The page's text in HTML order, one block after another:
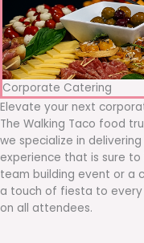
Corporate Catering
Elevate your next
The Walking Taco food
we specialize in
experience that is sure to
team building event or a
a touch of fiesta to every
on all attendees.